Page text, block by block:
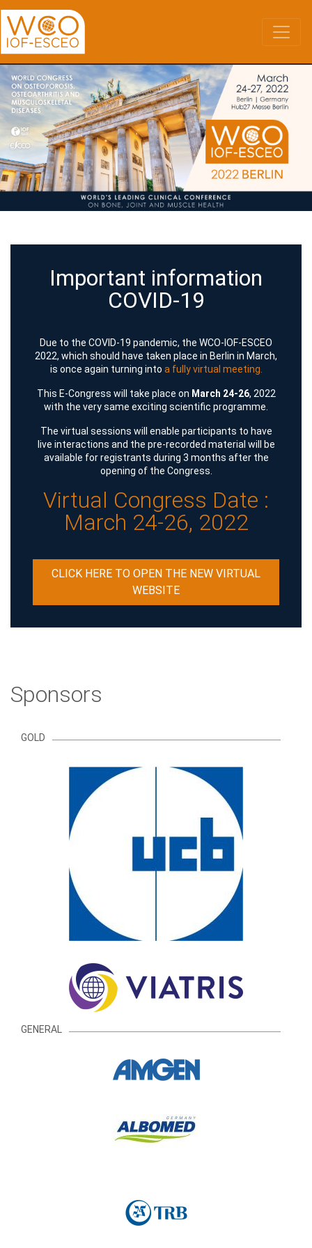
Skip
to
main
content
Important information
COVID-19
Due to the COVID-19 pandemic, the WCO-IOF-ESCEO
2022, which should have taken place in Berlin in March,
is once again turning into a fully virtual meeting.
This E-Congress will take place on March 24-26, 2022
with the very same exciting scientific programme.
The virtual sessions will enable participants to have
live interactions and the pre-recorded material will be
available for registrants during 3 months after the
opening of the Congress.
Virtual Congress Date :
March 24-26, 2022
CLICK HERE TO OPEN THE NEW VIRTUAL
WEBSITE
Sponsors
GOLD
GENERAL